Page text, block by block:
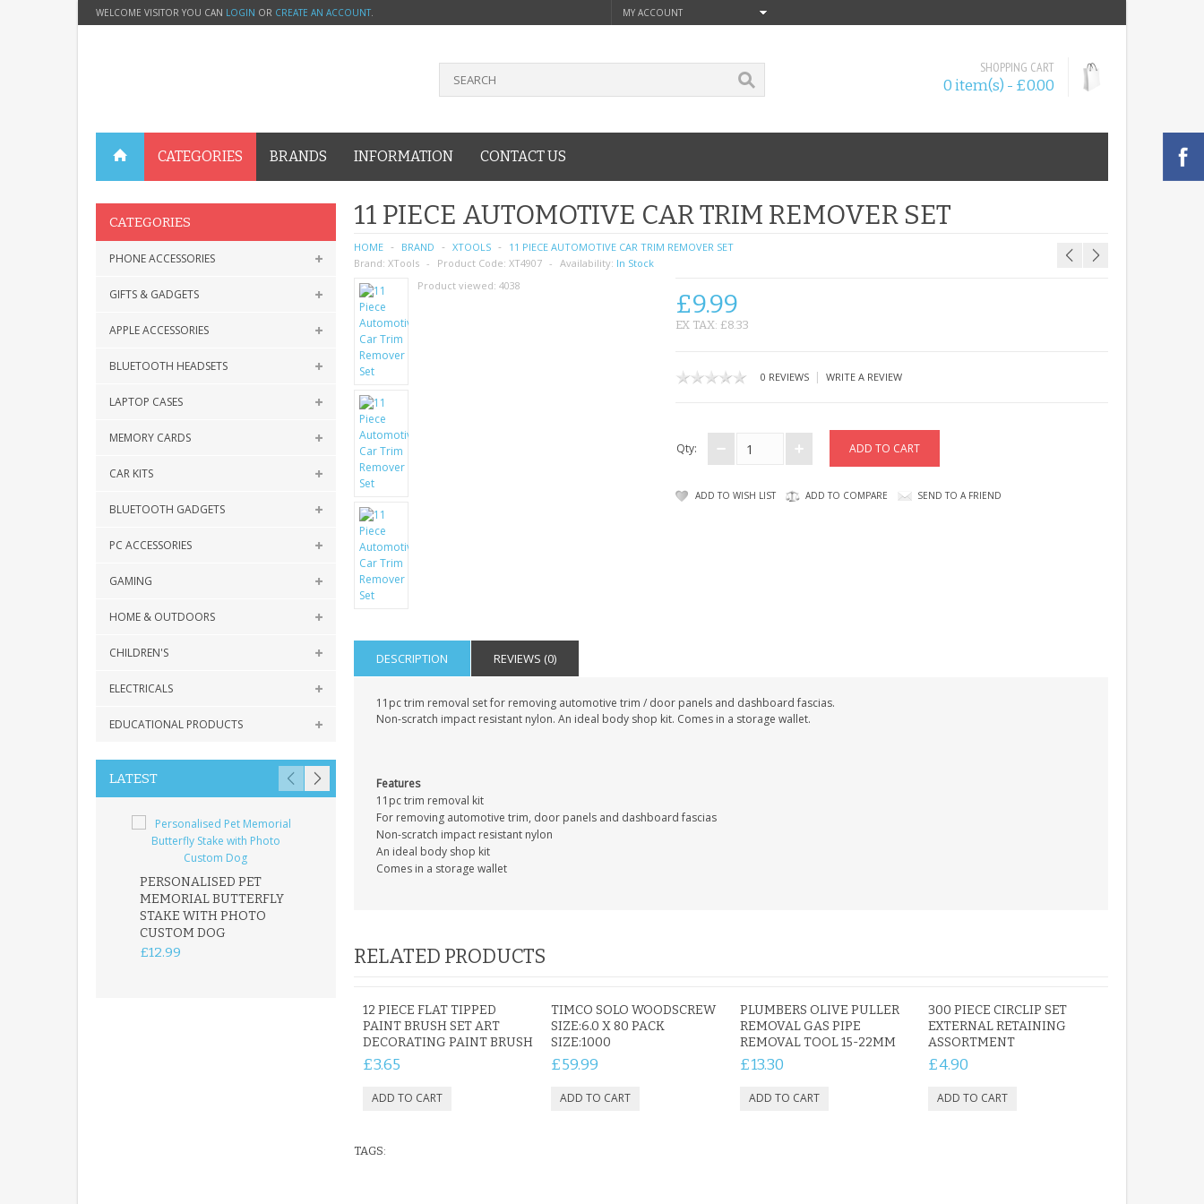
WELCOME VISITOR YOU CAN LOGIN OR CREATE AN ACCOUNT. MY ACCOUNT
SHOPPING CART
0 item(s) - £0.00
CATEGORIES BRANDS INFORMATION CONTACT US
CATEGORIES
PHONE ACCESSORIES
GIFTS & GADGETS
APPLE ACCESSORIES
BLUETOOTH HEADSETS
LAPTOP CASES
MEMORY CARDS
CAR KITS
BLUETOOTH GADGETS
PC ACCESSORIES
GAMING
HOME & OUTDOORS
CHILDREN'S
ELECTRICALS
EDUCATIONAL PRODUCTS
LATEST
PERSONALISED PET
MEMORIAL BUTTERFLY
STAKE WITH PHOTO
CUSTOM DOG
£12.99 £12.99
11 PIECE AUTOMOTIVE CAR TRIM REMOVER SET
HOME BRAND XTOOLS
11 PIECE AUTOMOTIVE CAR TRIM REMOVER SET
Brand: XTools Product Code: XT4907 Availability: In Stock
Product viewed: 4038
£9.99
EX TAX: £8.33
0 REVIEWS| WRITE A REVIEW
Qty:
ADD TO WISH LIST ADD TO COMPARE SEND TO A FRIEND
DESCRIPTION REVIEWS (0)
11pc trim removal set for removing automotive trim / door panels and dashboard fascias.
Non-scratch impact resistant nylon. An ideal body shop kit. Comes in a storage wallet.
Features
11pc trim removal kit
For removing automotive trim, door panels and dashboard fascias
Non-scratch impact resistant nylon
An ideal body shop kit
Comes in a storage wallet
RELATED PRODUCTS
12 PIECE FLAT TIPPED
PAINT BRUSH SET ART
DECORATING PAINT BRUSH
£3.65
TIMCO SOLO WOODSCREW
SIZE:6.0 X 80 PACK
SIZE:1000
£59.99
PLUMBERS OLIVE PULLER
REMOVAL GAS PIPE
REMOVAL TOOL 15-22MM
£13.30
300 PIECE CIRCLIP SET
EXTERNAL RETAINING
ASSORTMENT
£4.90
TAGS: